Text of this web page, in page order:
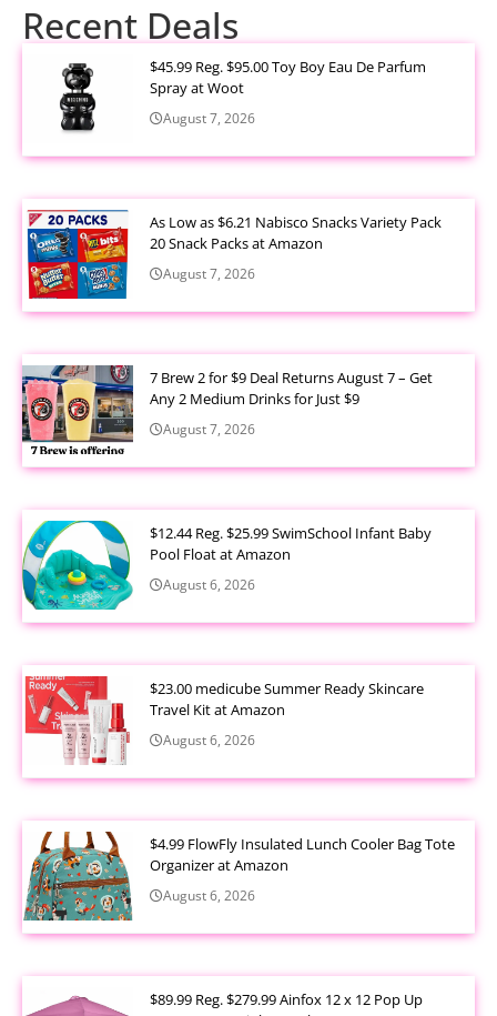
Recent Deals
$45.99 Reg. $95.00 Toy Boy Eau De Parfum
Spray at Woot
August 7, 2026
As Low as $6.21 Nabisco Snacks Variety Pack
20 Snack Packs at Amazon
August 7, 2026
7 Brew 2 for $9 Deal Returns August 7 – Get
Any 2 Medium Drinks for Just $9
August 7, 2026
$12.44 Reg. $25.99 SwimSchool Infant Baby
Pool Float at Amazon
August 6, 2026
$23.00 medicube Summer Ready Skincare
Travel Kit at Amazon
August 6, 2026
$4.99 FlowFly Insulated Lunch Cooler Bag Tote
Organizer at Amazon
August 6, 2026
$89.99 Reg. $279.99 Ainfox 12 x 12 Pop Up